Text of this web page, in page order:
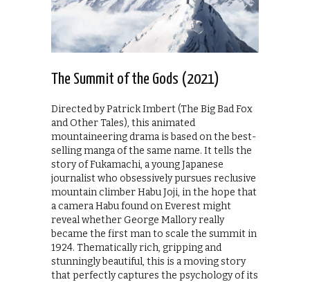
The Summit of the Gods (2021)
Directed by Patrick Imbert (The Big Bad Fox
and Other Tales), this animated
mountaineering drama is based on the best-
selling manga of the same name. It tells the
story of Fukamachi, a young Japanese
journalist who obsessively pursues reclusive
mountain climber Habu Joji, in the hope that
a camera Habu found on Everest might
reveal whether George Mallory really
became the first man to scale the summit in
1924. Thematically rich, gripping and
stunningly beautiful, this is a moving story
that perfectly captures the psychology of its